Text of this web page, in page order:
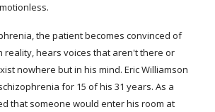
the patient becomes convinced of
reality, hears voices that aren't there or
nowhere but in his mind. Eric Williamson
for 15 of his 31 years. As a
that someone would enter his room at